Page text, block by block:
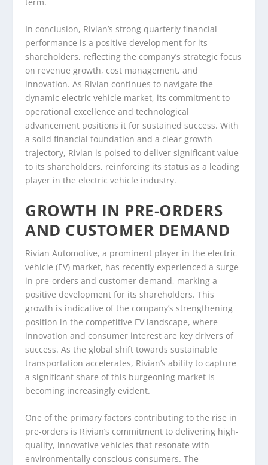
In conclusion, Rivian’s strong quarterly financial
performance is a positive development for its
shareholders, reflecting the company’s strategic focus
on revenue growth, cost management, and
innovation. As Rivian continues to navigate the
dynamic electric vehicle market, its commitment to
operational excellence and technological
advancement positions it for sustained success. With
a solid financial foundation and a clear growth
trajectory, Rivian is poised to deliver significant value
to its shareholders, reinforcing its status as a leading
player in the electric vehicle industry.
GROWTH IN PRE-ORDERS
AND CUSTOMER DEMAND
Rivian Automotive, a prominent player in the electric
vehicle (EV) market, has recently experienced a surge
in pre-orders and customer demand, marking a
positive development for its shareholders. This
growth is indicative of the company’s strengthening
position in the competitive EV landscape, where
innovation and consumer interest are key drivers of
success. As the global shift towards sustainable
transportation accelerates, Rivian’s ability to capture
a significant share of this burgeoning market is
becoming increasingly evident.
One of the primary factors contributing to the rise in
pre-orders is Rivian’s commitment to delivering high-
quality, innovative vehicles that resonate with
environmentally conscious consumers. The